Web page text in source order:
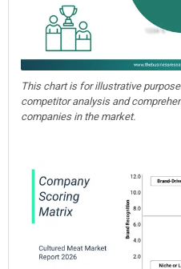
This chart is for illustrative
competitor analysis and
companies in the market.